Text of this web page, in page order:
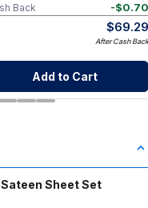
-$0.70
Back
$69.29
After Cash Back
Add to Cart
Sheet Set